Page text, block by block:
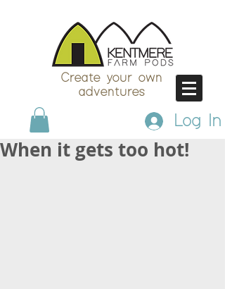
Create your own
adventures
Log In
When it gets too hot!